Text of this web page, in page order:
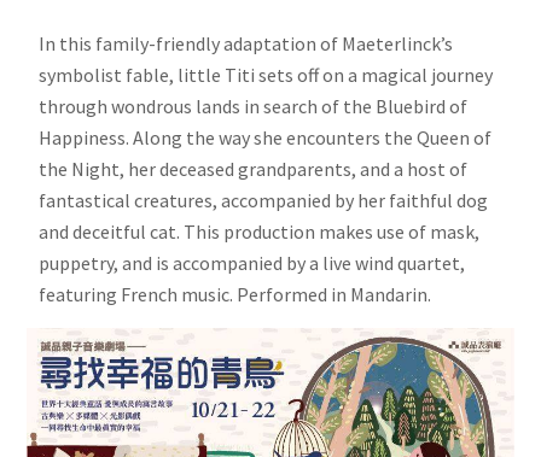
In this family-friendly adaptation of Maeterlinck’s
symbolist fable, little Titi sets off on a magical journey
through wondrous lands in search of the Bluebird of
Happiness. Along the way she encounters the Queen of
the Night, her deceased grandparents, and a host of
fantastical creatures, accompanied by her faithful dog
and deceitful cat. This production makes use of mask,
puppetry, and is accompanied by a live wind quartet,
featuring French music. Performed in Mandarin.